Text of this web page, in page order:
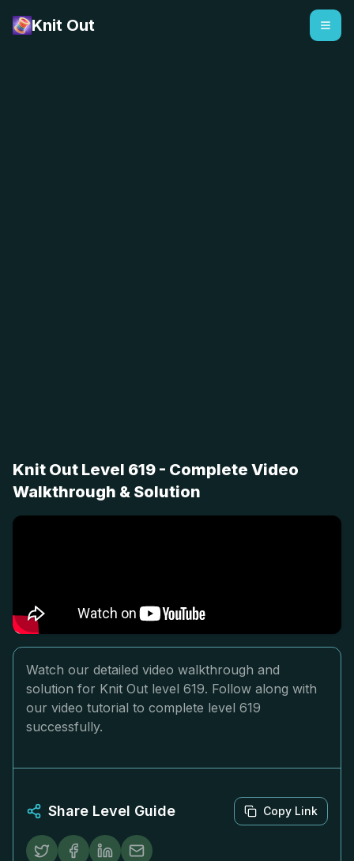
Knit Out
Knit Out Level 619 - Complete Video
Walkthrough & Solution
Watch our detailed video walkthrough and
solution for Knit Out level 619. Follow along with
our video tutorial to complete level 619
successfully.
Share Level Guide Copy Link